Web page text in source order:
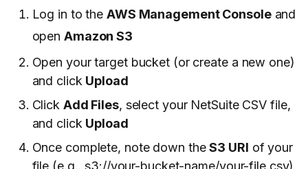
Log in to the AWS Management Consoleand
open Amazon S3
Open your target bucket (or create a new one)
and click Upload
Click Add Files, select your NetSuite CSV file,
and click Upload
Once complete, note down theS3 URI of your
file (e.g., s3://your-bucket-name/your-file.csv)